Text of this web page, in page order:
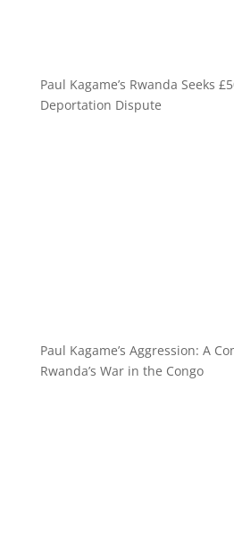
Paul Kagame’s Rwanda Seeks
Deportation Dispute
Paul Kagame’s Aggression: A
Rwanda’s War in the Congo